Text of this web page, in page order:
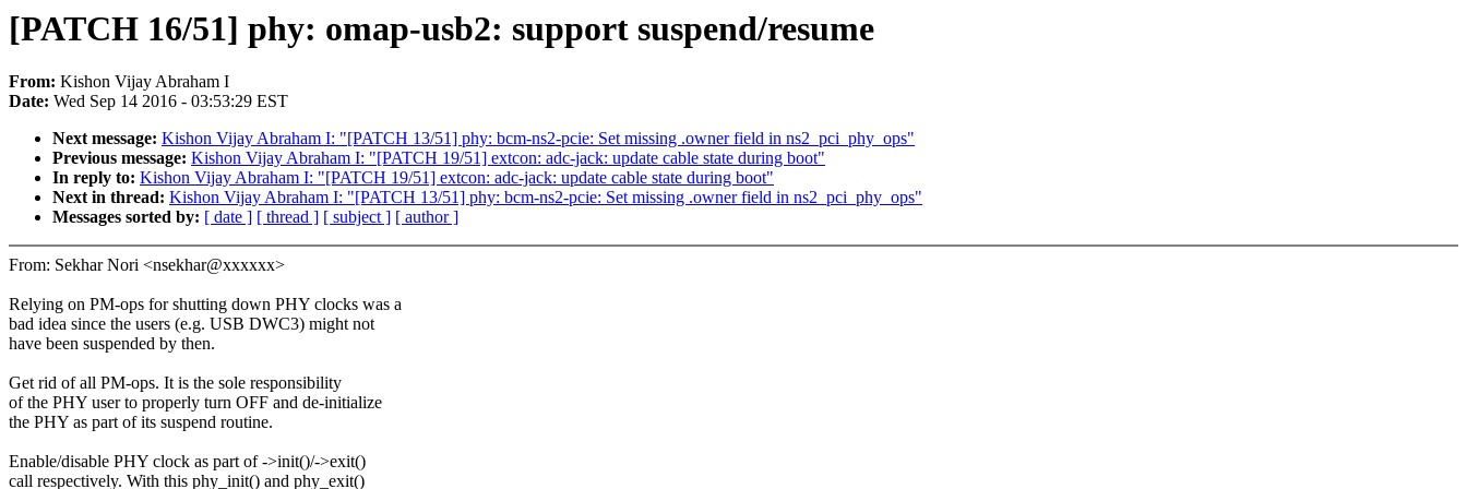
[PATCH 16/51] phy: omap-usb2: support suspend/resume
From: Kishon Vijay Abraham I
Date: Wed Sep 14 2016 - 03:53:29 EST
Next message: Kishon Vijay Abraham I: "[PATCH 13/51] phy: bcm-ns2-pcie: Set missing .owner field in ns2_pci_phy_ops"
Previous message: Kishon Vijay Abraham I: "[PATCH 19/51] extcon: adc-jack: update cable state during boot"
In reply to: Kishon Vijay Abraham I: "[PATCH 19/51] extcon: adc-jack: update cable state during boot"
Next in thread: Kishon Vijay Abraham I: "[PATCH 13/51] phy: bcm-ns2-pcie: Set missing .owner field in ns2_pci_phy_ops"
Messages sorted by: [ date ] [ thread ] [ subject ] [ author ]
From: Sekhar Nori <nsekhar@xxxxxx>
Relying on PM-ops for shutting down PHY clocks was a
bad idea since the users (e.g. USB DWC3) might not
have been suspended by then.
Get rid of all PM-ops. It is the sole responsibility
of the PHY user to properly turn OFF and de-initialize
the PHY as part of its suspend routine.
Enable/disable PHY clock as part of ->init()/->exit()
call respectively. With this phy_init() and phy_exit()